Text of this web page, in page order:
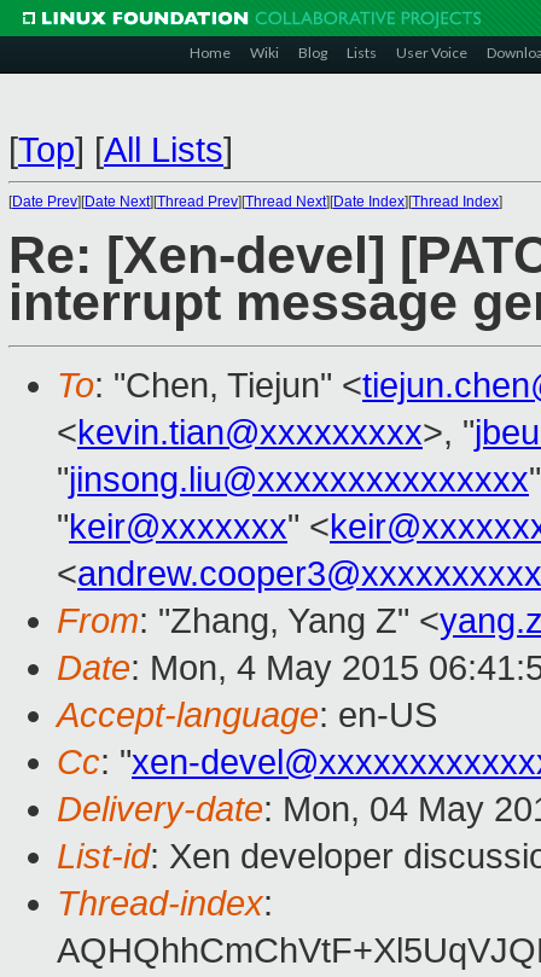
Home Wiki Blog Lists User Voice
[Top] [All Lists]
[Date Prev][Date Next][Thread Prev][Thread Next][Date Index][Thread Index]
Re: [Xen-devel]
interrupt message
To: "Chen, Tiejun" <
<kevin.tian@xxxxxxxxx>, "
"jinsong.liu@xxxxxxxxxxxxxxx
"keir@xxxxxxx" <
<andrew.cooper3@xxxxxxxxxx
From: "Zhang, Yang Z" <
Date: Mon, 4 May 2015
Accept-language: en-US
Cc: "xen-
Delivery-date: Mon, 04 May
List-id: Xen developer
Thread-index: